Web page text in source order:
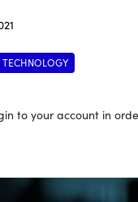
TECHNOLOGY
to your account in